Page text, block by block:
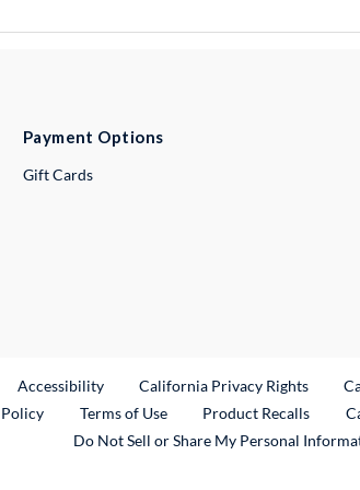
Payment Options
Gift Cards
Link
Accessibility California Privacy Rights
Terms of Use Product Recalls
Do Not Sell or Share My Personal